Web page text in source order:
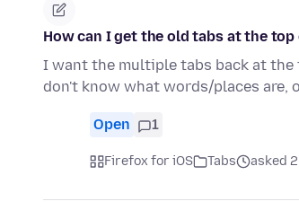
How can I get the old tabs at the
I want the multiple tabs back at
don't know what words/places are,
Open 1
Firefox for iOS Tabs asked